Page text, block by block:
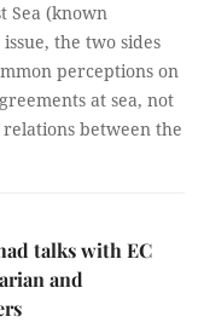
Sea (known
the two sides
perceptions on
at sea, not
between the
talks with EC
and